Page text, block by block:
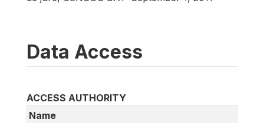
Data Access
ACCESS AUTHORITY
Name